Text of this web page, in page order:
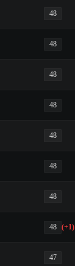
48
48
48
48
48
48
48
48 (+1)
47